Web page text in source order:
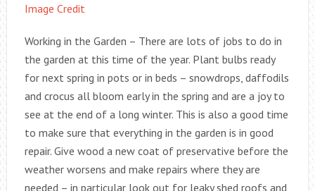
Image Credit
Working in the Garden – There are lots of jobs to do in
the garden at this time of the year. Plant bulbs ready
for next spring in pots or in beds – snowdrops, daffodils
and crocus all bloom early in the spring and are a joy to
see at the end of a long winter. This is also a good time
to make sure that everything in the garden is in good
repair. Give wood a new coat of preservative before the
weather worsens and make repairs where they are
needed – in particular look out for leaky shed roofs and